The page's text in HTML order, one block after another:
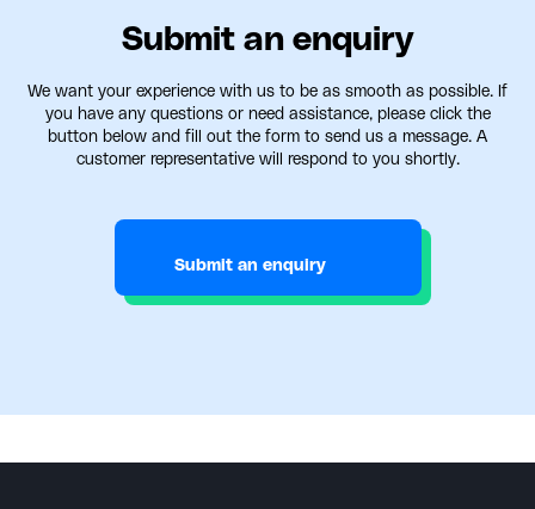
Submit an enquiry
We want your experience with us to be as smooth as possible. If
you have any questions or need assistance, please click the
button below and fill out the form to send us a message. A
customer representative will respond to you shortly.
Submit an enquiry
Submit an enquiry